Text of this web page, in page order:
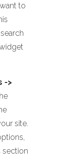
to
->
site.
section